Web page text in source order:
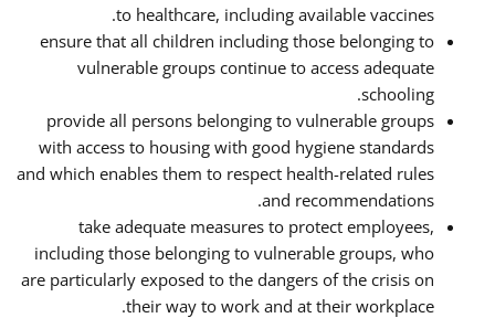
to healthcare, including available vaccines.
ensure that all children including those belonging to
vulnerable groups continue to access adequate
schooling.
provide all persons belonging to vulnerable groups
with access to housing with good hygiene standards
and which enables them to respect health-related rules
and recommendations.
take adequate measures to protect employees,
including those belonging to vulnerable groups, who
are particularly exposed to the dangers of the crisis on
their way to work and at their workplace.